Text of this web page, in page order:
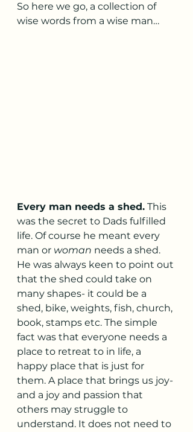
So here we go, a collection of
wise words from a wise man…
Every man needs a shed. This
was the secret to Dads fulfilled
life. Of course he meant every
man or woman needs a shed.
He was always keen to point out
that the shed could take on
many shapes- it could be a
shed, bike, weights, fish, church,
book, stamps etc. The simple
fact was that everyone needs a
place to retreat to in life, a
happy place that is just for
them. A place that brings us joy-
and a joy and passion that
others may struggle to
understand. It does not need to